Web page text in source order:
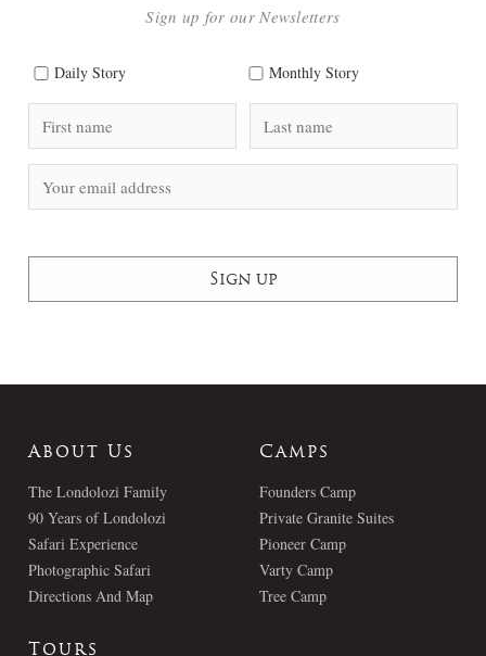
Sign up for our Newsletters
Daily Story Monthly Story
About Us
The Londolozi Family
90 Years of Londolozi
Safari Experience
Photographic Safari
Directions And Map
Camps
Founders Camp
Private Granite Suites
Pioneer Camp
Varty Camp
Tree Camp
Tours